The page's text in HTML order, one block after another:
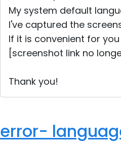
My system default
I've captured the
If it is convenient for
[screenshot link no
Thank you!
error-